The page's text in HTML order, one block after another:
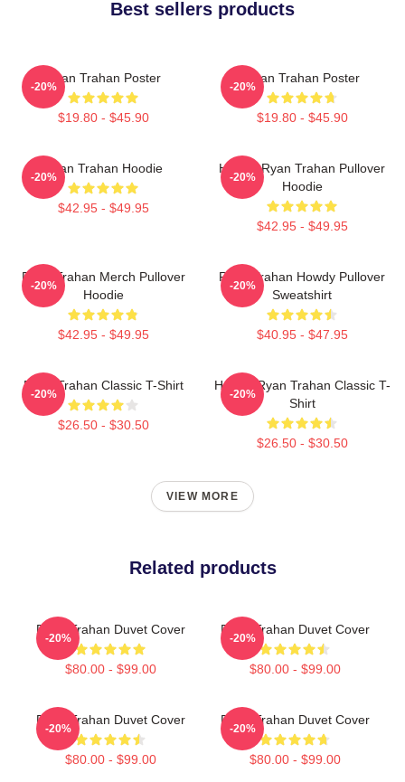
Best sellers products
Ryan Trahan Poster
$19.80 - $45.90
-20%
Ryan Trahan Poster
$19.80 - $45.90
-20%
Ryan Trahan Hoodie
$42.95 - $49.95
-20%
Howdy Ryan Trahan Pullover
Hoodie
$42.95 - $49.95
-20%
Ryan Trahan Merch Pullover
Hoodie
$42.95 - $49.95
-20%
Ryan Trahan Howdy Pullover
Sweatshirt
$40.95 - $47.95
-20%
Ryan Trahan Classic T-Shirt
$26.50 - $30.50
-20%
Howdy Ryan Trahan Classic T-
Shirt
$26.50 - $30.50
-20%
VIEW MORE
Related products
Ryan Trahan Duvet Cover
$80.00 - $99.00
-20%
Ryan Trahan Duvet Cover
$80.00 - $99.00
-20%
Ryan Trahan Duvet Cover
$80.00 - $99.00
-20%
Ryan Trahan Duvet Cover
$80.00 - $99.00
-20%